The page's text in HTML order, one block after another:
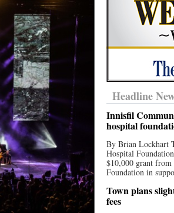
Headline
Innisfil
hospital
By Brian Lockhart
Hospital
$10,000 grant
Foundation in
Town plans
fees